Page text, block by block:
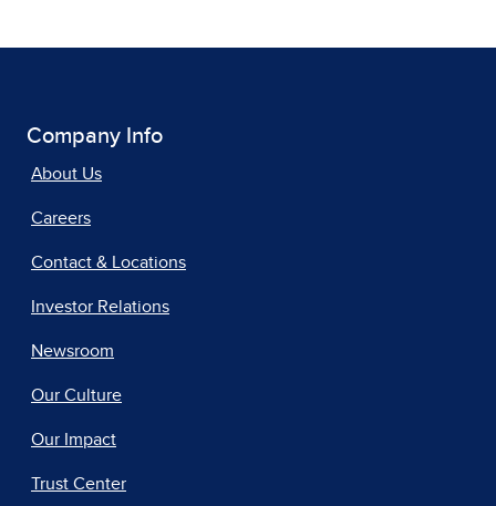
Company Info
About Us
Careers
Contact & Locations
Investor Relations
Newsroom
Our Culture
Our Impact
Trust Center